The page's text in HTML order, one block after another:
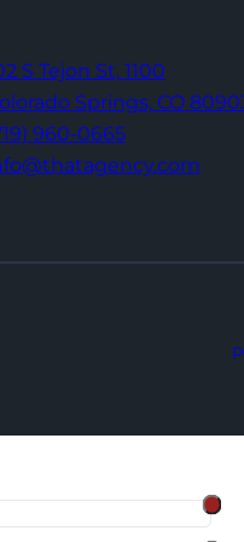
S Tejon St, 1100
Springs, CO
960-0665